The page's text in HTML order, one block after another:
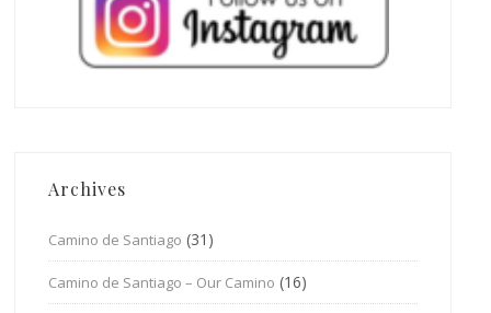
Archives
Camino de Santiago (31)
Camino de Santiago – Our Camino (16)